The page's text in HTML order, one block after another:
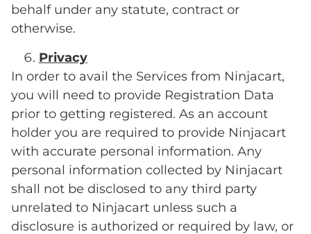
behalf under any statute, contract or
otherwise.
Privacy
In order to avail the Services from Ninjacart,
you will need to provide Registration Data
prior to getting registered. As an account
holder you are required to provide Ninjacart
with accurate personal information. Any
personal information collected by Ninjacart
shall not be disclosed to any third party
unrelated to Ninjacart unless such a
disclosure is authorized or required by law, or